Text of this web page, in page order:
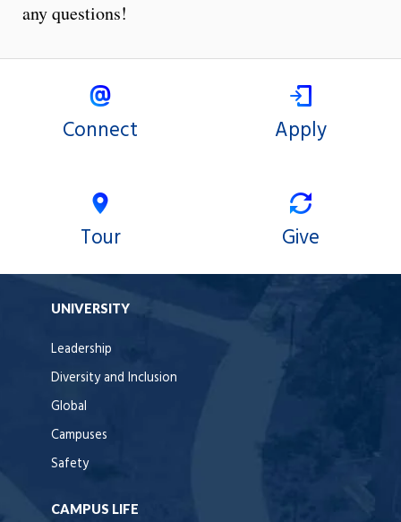
any questions!
Connect Apply
Tour Give
UNIVERSITY
Leadership
Diversity and Inclusion
Global
Campuses
Safety
CAMPUS LIFE